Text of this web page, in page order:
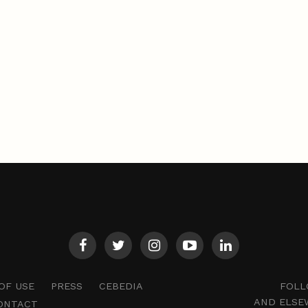
USE PRESS
CEBEDIA
AND